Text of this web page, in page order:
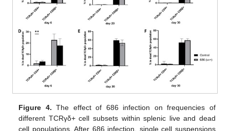
Figure 4. The effect of 686 infection on frequencies of
different TCRγδ+ cell subsets within splenic live and dead
cell populations. After 686 infection, single cell suspensions